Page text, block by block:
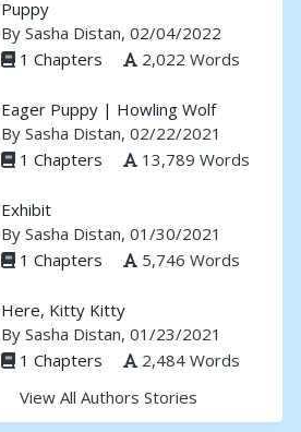
Puppy
By Sasha Distan, 02/04/2022
1 Chapters
2,022 Words
Eager Puppy | Howling Wolf
By Sasha Distan, 02/22/2021
1 Chapters
13,789 Words
Exhibit
By Sasha Distan, 01/30/2021
1 Chapters
5,746 Words
Here, Kitty Kitty
By Sasha Distan, 01/23/2021
1 Chapters
2,484 Words
View All Authors Stories